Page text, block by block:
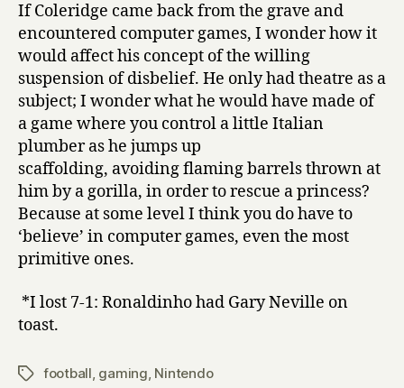
If Coleridge came back from the grave and
encountered computer games, I wonder how it
would affect his concept of the willing
suspension of disbelief. He only had theatre as a
subject; I wonder what he would have made of
a game where you control a little Italian
plumber as he jumps up
scaffolding, avoiding flaming barrels thrown at
him by a gorilla, in order to rescue a princess?
Because at some level I think you do have to
‘believe’ in computer games, even the most
primitive ones.
*I lost 7-1: Ronaldinho had Gary Neville on
toast.
Tagsfootball gaming Nintendo